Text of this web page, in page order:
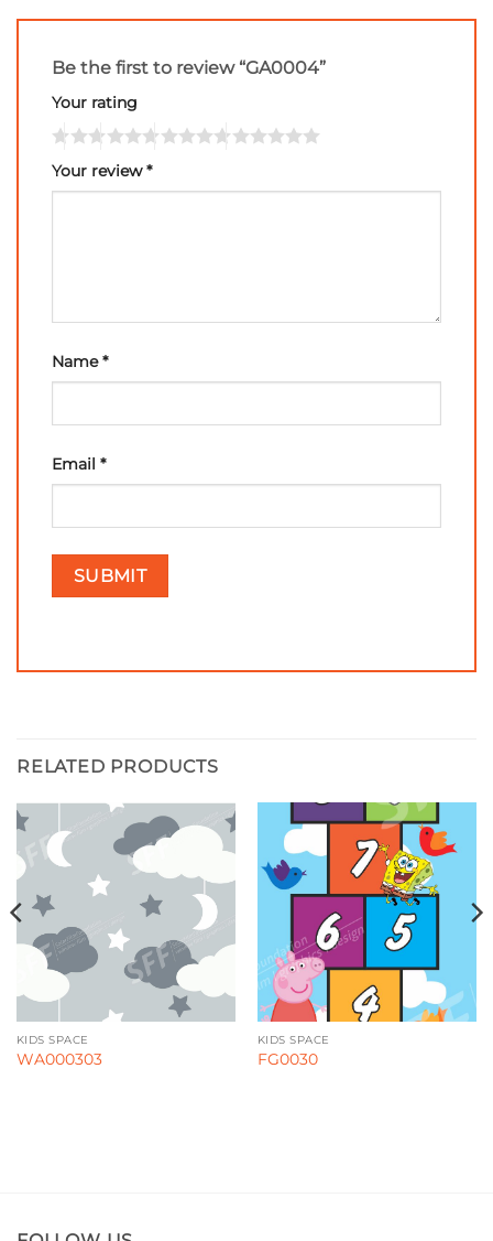
Be the first to review “GA0004”
Your rating
Your review*
Name*
Email *
RELATED PRODUCTS
KIDS SPACE
WA000303
KIDS SPACE
FG0030